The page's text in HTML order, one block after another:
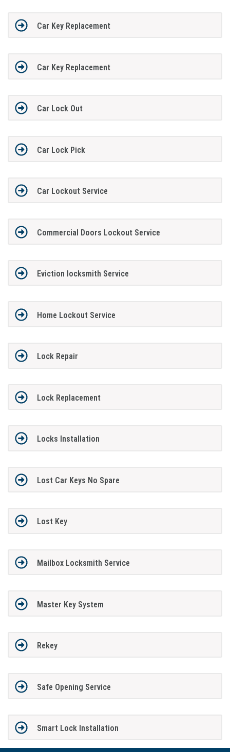
Car Key Replacement
Car Key Replacement
Car Lock Out
Car Lock Pick
Car Lockout Service
Commercial Doors Lockout Service
Eviction locksmith Service
Home Lockout Service
Lock Repair
Lock Replacement
Locks Installation
Lost Car Keys No Spare
Lost Key
Mailbox Locksmith Service
Master Key System
Rekey
Safe Opening Service
Smart Lock Installation